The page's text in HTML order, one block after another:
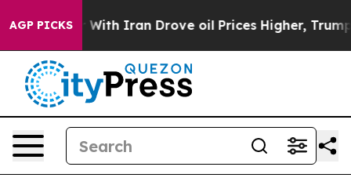
AGP PICKS
Iran Drove oil Prices Higher, Trump Gave